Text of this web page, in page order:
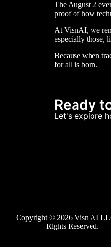
The August 2
proof of how
At VisnAI, we
especially those,
Because when
for all is born.
Ready
Let's explore
Copyright © 2026 Visn AI
Rights Reserved.